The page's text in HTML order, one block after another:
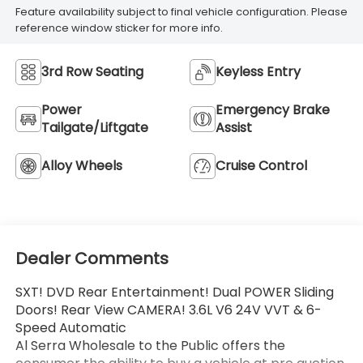
Feature availability subject to final vehicle configuration. Please
reference window sticker for more info.
3rd Row Seating Keyless Entry
Power
Tailgate/Liftgate
Emergency Brake
Assist
Alloy Wheels Cruise Control
Dealer Comments
SXT! DVD Rear Entertainment! Dual POWER Sliding
Doors! Rear View CAMERA! 3.6L V6 24V VVT & 6-
Speed Automatic
Al Serra Wholesale to the Public offers the